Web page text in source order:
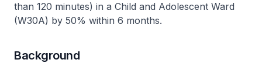
than 120 minutes) in a Child and Adolescent Ward
(W30A) by 50% within 6 months.
Background